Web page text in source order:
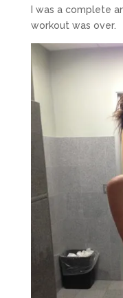
I was a complete
workout was over.